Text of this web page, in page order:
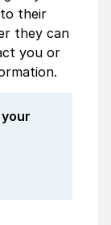
their
they can
you or